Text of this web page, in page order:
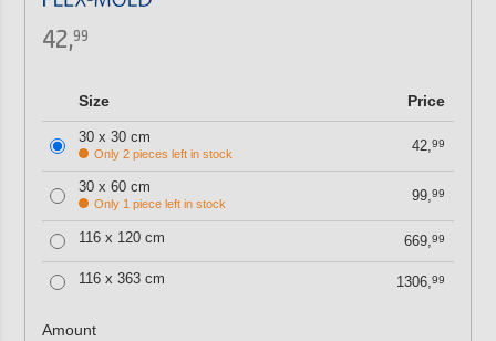
42,99
Size Price
30 x 30 cm
Only 2 pieces left in stock 42,99
30 x 60 cm
Only 1 piece left in stock 99,99
116 x 120 cm 669,99
116 x 363 cm 1306,99
Amount